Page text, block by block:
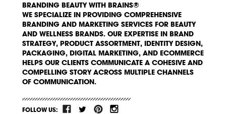
BRANDING BEAUTY WITH BRAINS®
WE SPECIALIZE IN PROVIDING COMPREHENSIVE
BRANDING AND MARKETING SERVICES FOR BEAUTY
AND WELLNESS BRANDS. OUR EXPERTISE IN BRAND
STRATEGY, PRODUCT ASSORTMENT, IDENTITY DESIGN,
PACKAGING, DIGITAL MARKETING, AND ECOMMERCE
HELPS OUR CLIENTS COMMUNICATE A COHESIVE AND
COMPELLING STORY ACROSS MULTIPLE CHANNELS
OF COMMUNICATION.
FOLLOW US: